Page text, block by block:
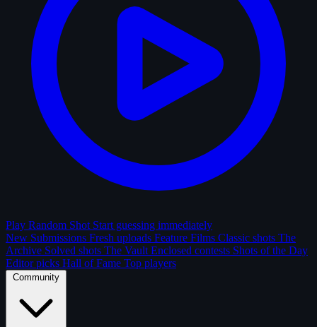
Play Random Shot Start guessing immediately
New Submissions Fresh uploads Feature Films Classic shots The
Archive Solved shots The Vault Enclosed contests Shots of the Day
Editor picks Hall of Fame Top players
Community